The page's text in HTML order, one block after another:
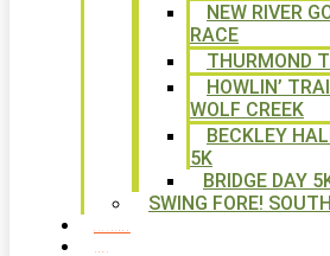
NEW RIVER
RACE
THURMOND
HOWLIN’
WOLF CREEK
BECKLEY
5K
BRIDGE DAY
SWING FORE!